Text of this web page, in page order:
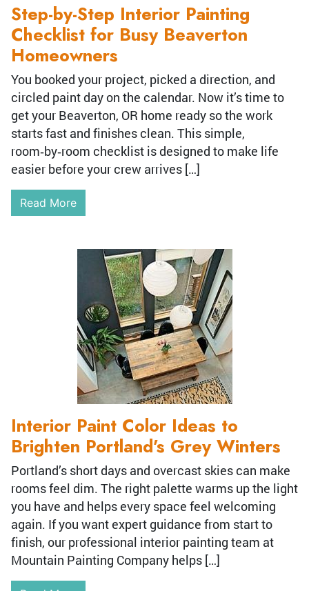
Step-by-Step Interior Painting
Checklist for Busy Beaverton
Homeowners
You booked your project, picked a direction, and
circled paint day on the calendar. Now it’s time to
get your Beaverton, OR home ready so the work
starts fast and finishes clean. This simple,
room‑by‑room checklist is designed to make life
easier before your crew arrives […]
Read More
Interior Paint Color Ideas to
Brighten Portland’s Grey Winters
Portland’s short days and overcast skies can make
rooms feel dim. The right palette warms up the light
you have and helps every space feel welcoming
again. If you want expert guidance from start to
finish, our professional interior painting team at
Mountain Painting Company helps […]